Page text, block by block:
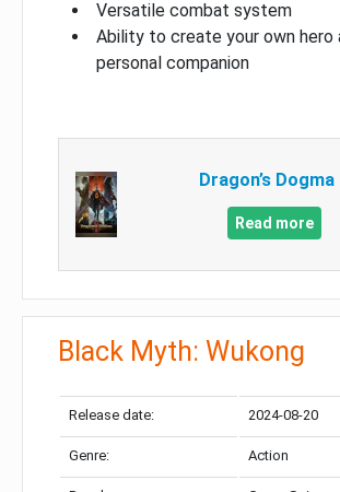
Versatile combat system
Ability to create your own hero
personal companion
Dragon’s Dogma
Read more
Black Myth: Wukong
Release date: 2024-08-20
Genre: Action